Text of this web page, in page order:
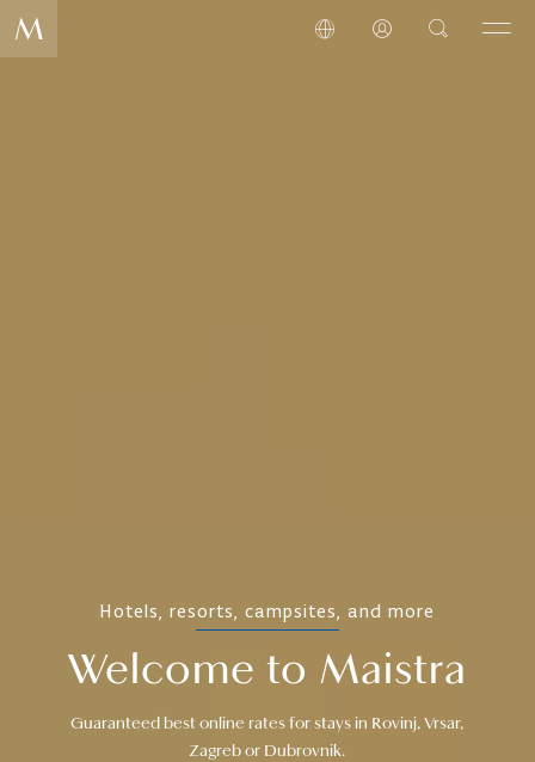
Hotels, resorts, campsites, and more
Welcome to Maistra
Guaranteed best online rates for stays in Rovinj, Vrsar,
Zagreb or Dubrovnik.